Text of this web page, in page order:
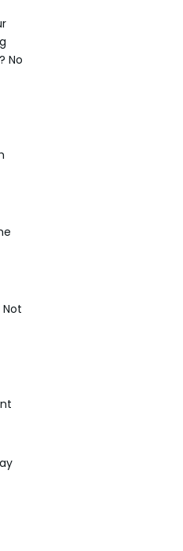
No
Not